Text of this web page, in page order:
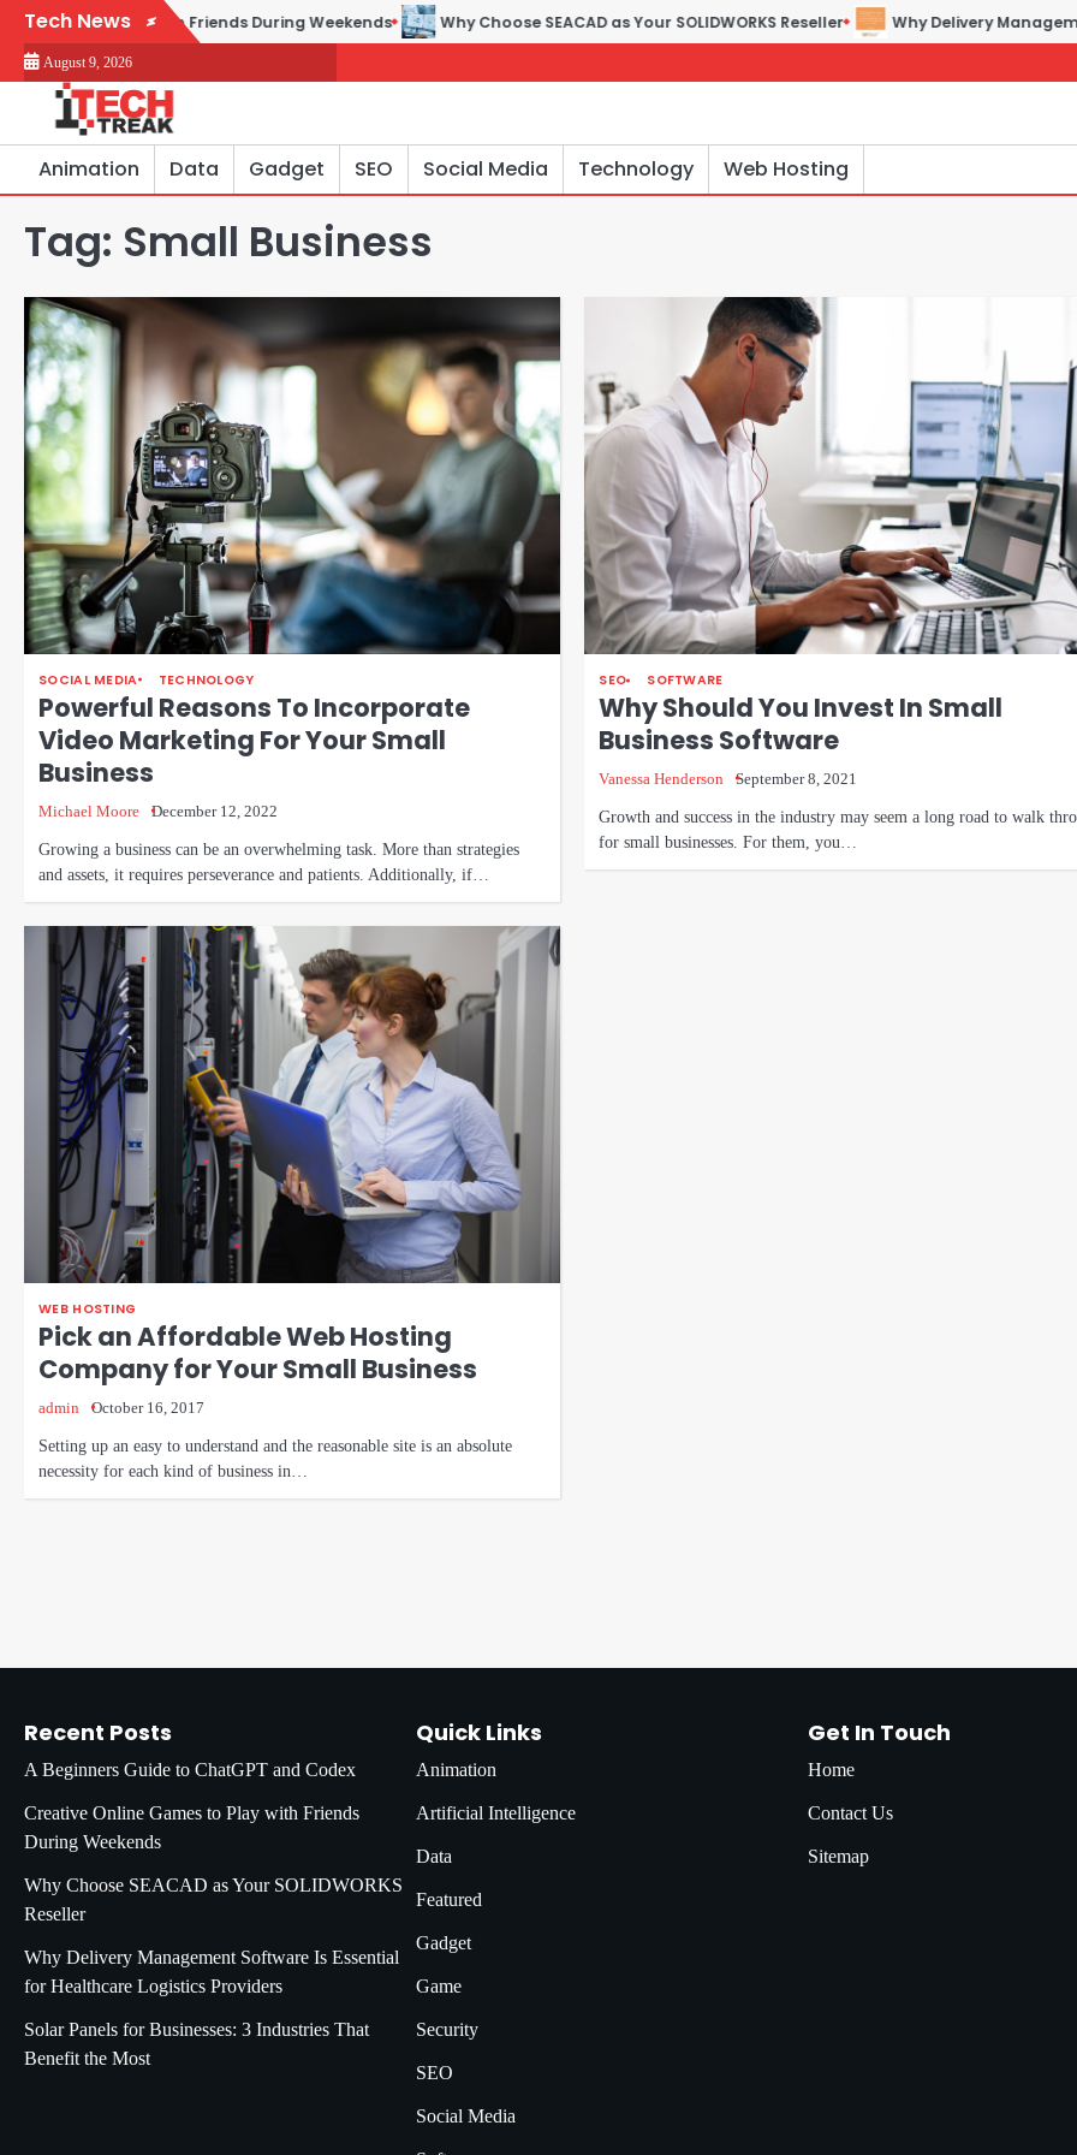
Skip
content
Tech News
to Play with Friends During Weekends Why Choose SEACAD as Your SOLIDWORKS Reseller Why Delivery Management
August 9, 2026
Animation Data Gadget SEO Social Media Technology Web Hosting
Tag: Small Business
SOCIAL MEDIA TECHNOLOGY
Powerful Reasons To Incorporate
Video Marketing For Your Small
Business
Michael Moore December 12, 2022
Growing a business can be an overwhelming task. More than strategies
and assets, it requires perseverance and patients. Additionally, if…
SEO SOFTWARE
Why Should You Invest In Small
Business Software
Vanessa Henderson September 8, 2021
Growth and success in the industry may seem a long road to walk
for small businesses. For them, you…
WEB HOSTING
Pick an Affordable Web Hosting
Company for Your Small Business
admin October 16, 2017
Setting up an easy to understand and the reasonable site is an absolute
necessity for each kind of business in…
Recent Posts
A Beginners Guide to ChatGPT and Codex
Creative Online Games to Play with Friends
During Weekends
Why Choose SEACAD as Your SOLIDWORKS
Reseller
Why Delivery Management Software Is Essential
for Healthcare Logistics Providers
Solar Panels for Businesses: 3 Industries That
Benefit the Most
Quick Links
Animation
Artificial Intelligence
Data
Featured
Gadget
Game
Security
SEO
Social Media
Get In Touch
Home
Contact Us
Sitemap